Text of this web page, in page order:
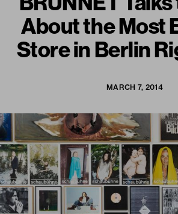
About the Most
Store in Berlin
MARCH 7, 2014